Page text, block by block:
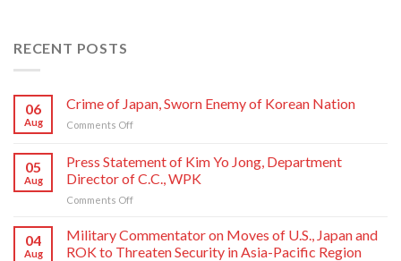
RECENT POSTS
06
Aug
Crime of Japan, Sworn Enemy of Korean Nation
Comments Offon
Japan,
Sworn
Enemy
Nation
05
Aug
Press Statement of Kim Yo Jong, Department
Director of C.C., WPK
Comments Offon
Statement
of
04
Aug
Military Commentator on Moves of U.S., Japan and
ROK to Threaten Security in Asia-Pacific Region